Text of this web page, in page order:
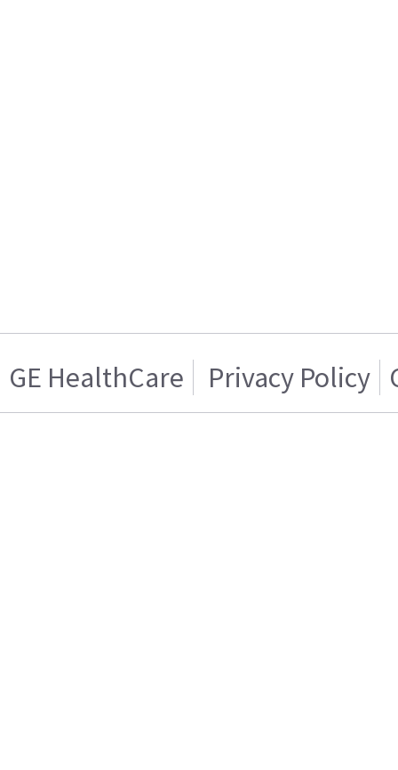
GE HealthCare Privacy Policy